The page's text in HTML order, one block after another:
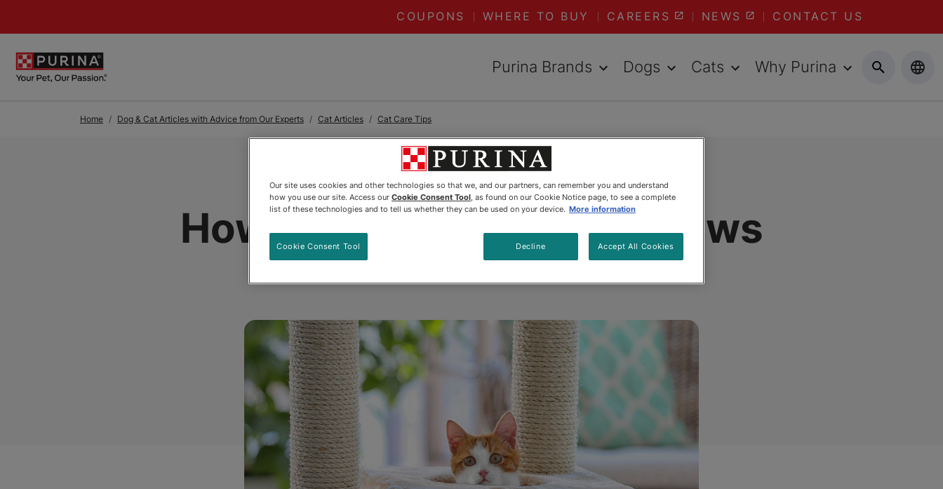
COUPONS WHERE TO BUY CAREERS NEWS CONTACT US
Purina Brands Dogs Cats Why Purina
Home Dog & Cat Articles with Advice from Our Experts Cat Articles Cat Care Tips
READ ARTICLES ABOUT:
CAT CARE
How to Trim Your Cat’s Claws
Our site uses cookies and other technologies so that we, and our partners, can remember you and understand
how you use our site. Access our Cookie Consent Tool, as found on our Cookie Notice page, to see a complete
list of these technologies and to tell us whether they can be used on your device. More information
Decline Accept All Cookies
Cookie Consent Tool